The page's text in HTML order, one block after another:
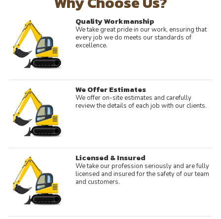
Quality Workmanship
We take great pride in our work, ensuring that
every job we do meets our standards of
excellence.
We Offer Estimates
We offer on-site estimates and carefully
review the details of each job with our clients.
Licensed & Insured
We take our profession seriously and are fully
licensed and insured for the safety of our team
and customers.